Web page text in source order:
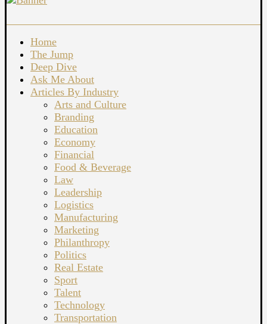
Home
The Jump
Deep Dive
Ask Me About
Articles By Industry
Arts and Culture
Branding
Education
Economy
Financial
Food & Beverage
Law
Leadership
Logistics
Manufacturing
Marketing
Philanthropy
Politics
Real Estate
Sport
Talent
Technology
Transportation